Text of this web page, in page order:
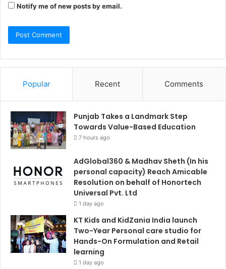
Notify me of new posts by email.
Popular Recent Comments
Punjab Takes a Landmark Step
Towards Value-Based Education
7 hours ago
AdGlobal360 & Madhav Sheth (In his
personal capacity) Reach Amicable
Resolution on behalf of Honortech
Universal Pvt. Ltd
1 day ago
KT Kids and KidZania India launch
Two-Year Personal care studio for
Hands-On Formulation and Retail
learning
1 day ago